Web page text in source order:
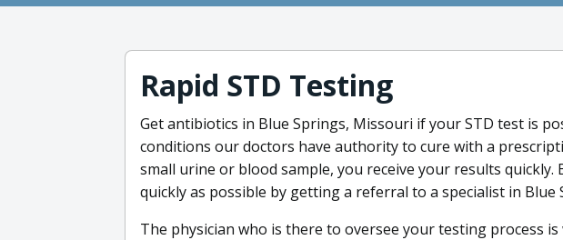
Rapid STD Testing
Get antibiotics in Blue Springs, Missouri if your STD test is
conditions our doctors have authority to cure with a
small urine or blood sample, you receive your results quickly.
quickly as possible by getting a referral to a specialist in Blue
The physician who is there to oversee your testing process